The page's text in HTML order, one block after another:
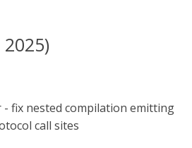
2025)
- fix nested compilation emitting
call sites